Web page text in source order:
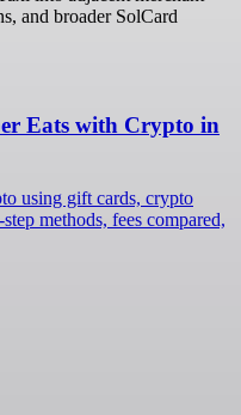
and broader SolCard
Eats with Crypto in
using gift cards, crypto
methods, fees compared,